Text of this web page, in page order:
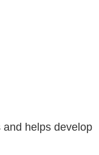
and helps develop